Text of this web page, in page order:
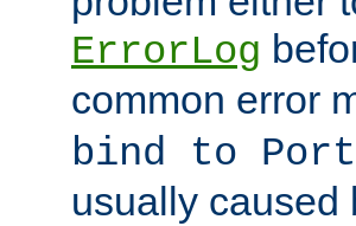
ErrorLog
common error
bind to
usually caused